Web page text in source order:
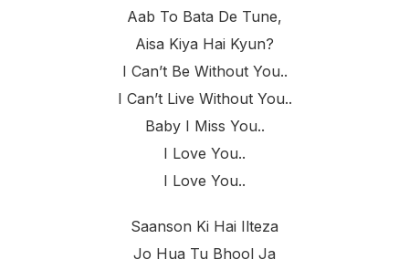
Aab To Bata De Tune,
Aisa Kiya Hai Kyun?
I Can’t Be Without You..
I Can’t Live Without You..
Baby I Miss You..
I Love You..
I Love You..
Saanson Ki Hai Ilteza
Jo Hua Tu Bhool Ja